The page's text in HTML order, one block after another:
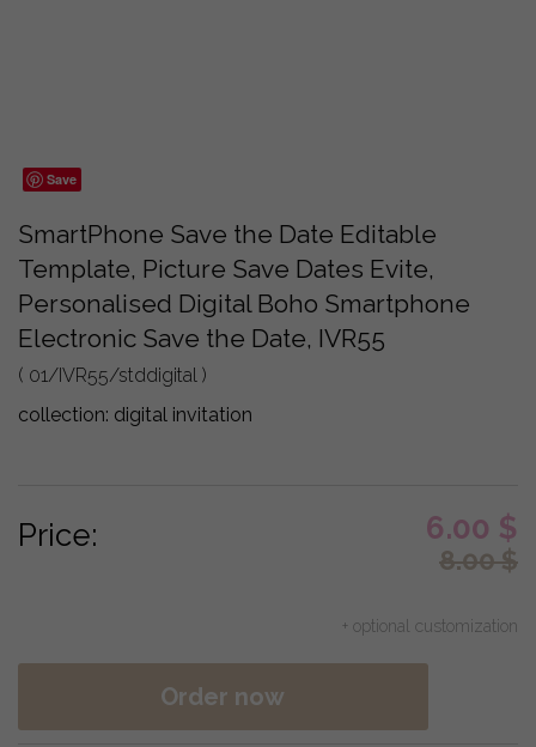
Save
SmartPhone Save the Date Editable
Template, Picture Save Dates Evite,
Personalised Digital Boho Smartphone
Electronic Save the Date, IVR55
( 01/IVR55/stddigital )
collection: digital invitation
Price: 6.00 $
8.00$
+ optional customization
Order now